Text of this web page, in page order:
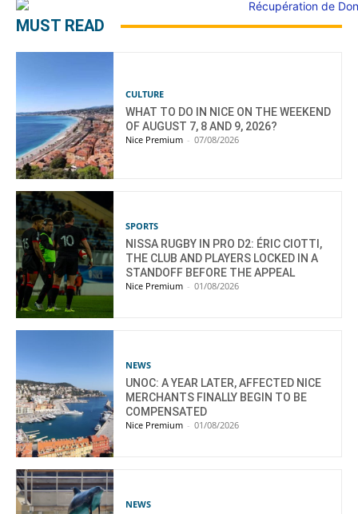
MUST READ
CULTURE
WHAT TO DO IN NICE ON THE WEEKEND
OF AUGUST 7, 8 AND 9, 2026?
Nice Premium - 07/08/2026
SPORTS
NISSA RUGBY IN PRO D2: ÉRIC CIOTTI,
THE CLUB AND PLAYERS LOCKED IN A
STANDOFF BEFORE THE APPEAL
Nice Premium - 01/08/2026
NEWS
UNOC: A YEAR LATER, AFFECTED NICE
MERCHANTS FINALLY BEGIN TO BE
COMPENSATED
Nice Premium - 01/08/2026
NEWS